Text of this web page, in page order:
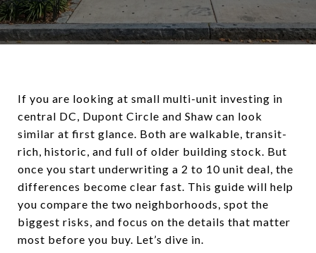
If you are looking at small multi-unit investing in
central DC, Dupont Circle and Shaw can look
similar at first glance. Both are walkable, transit-
rich, historic, and full of older building stock. But
once you start underwriting a 2 to 10 unit deal, the
differences become clear fast. This guide will help
you compare the two neighborhoods, spot the
biggest risks, and focus on the details that matter
most before you buy. Let’s dive in.